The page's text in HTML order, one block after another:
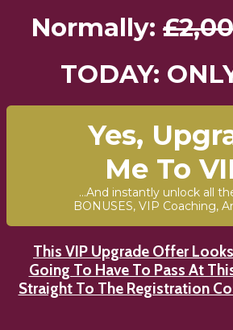
Normally:
TODAY:
Yes,
Me To
...And instantly unlock all
BONUSES, VIP Coaching,
This VIP Upgrade Offer
Going To Have To Pass At
Straight To The Registration